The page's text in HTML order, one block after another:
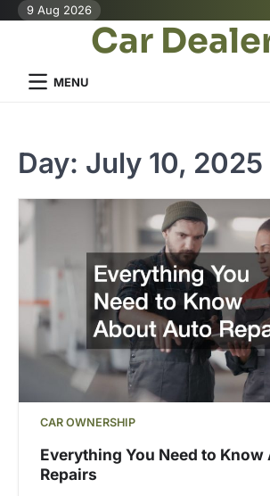
Skip9 Aug 2026
Car
MENU
Day: July 10, 2025
CAR OWNERSHIP
Everything You Need to
Repairs